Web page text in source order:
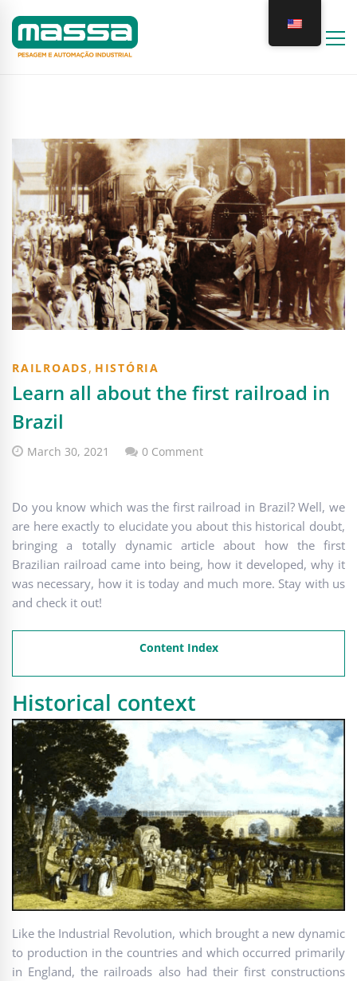
RAILROADS, HISTÓRIA
Learn all about the first railroad in
Brazil
March 30, 2021 0 Comment
Do you know which was the first railroad in Brazil? Well, we
are here exactly to elucidate you about this historical doubt,
bringing a totally dynamic article about how the first
Brazilian railroad came into being, how it developed, why it
was necessary, how it is today and much more. Stay with us
and check it out!
Content Index
Historical context
Like the Industrial Revolution, which brought a new dynamic
to production in the countries and which occurred primarily
in England, the railroads also had their first constructions